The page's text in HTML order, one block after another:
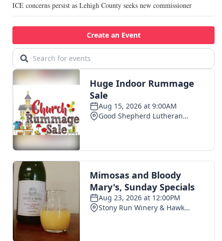
ICE concerns persist as Lehigh County seeks new commissioner